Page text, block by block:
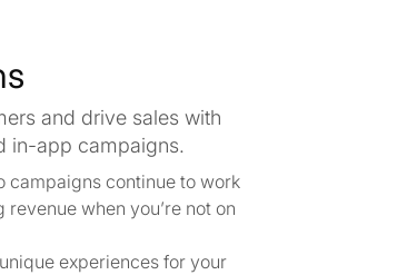
and drive sales with
in-app campaigns.
campaigns continue to work
when you’re not on
experiences for your